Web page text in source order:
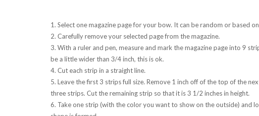
1. Select one magazine page for your bow. It can be random or based
2. Carefully remove your selected page from the magazine.
3. With a ruler and pen, measure and mark the magazine page into 9
be a little wider than 3/4 inch, this is ok.
4. Cut each strip in a straight line.
5. Leave the first 3 strips full size. Remove 1 inch off of the top of the
three strips. Cut the remaining strip so that it is 3 1/2 inches in height.
6. Take one strip (with the color you want to show on the outside) and